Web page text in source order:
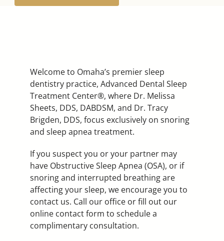
Welcome to Omaha’s premier sleep
dentistry practice, Advanced Dental Sleep
Treatment Center®, where Dr. Melissa
Sheets, DDS, DABDSM, and Dr. Tracy
Brigden, DDS, focus exclusively on snoring
and sleep apnea treatment.
If you suspect you or your partner may
have Obstructive Sleep Apnea (OSA), or if
snoring and interrupted breathing are
affecting your sleep, we encourage you to
contact us. Call our office or fill out our
online contact form to schedule a
complimentary consultation.